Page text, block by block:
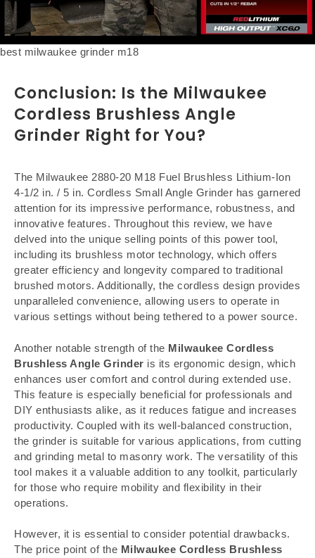
best milwaukee grinder m18
Conclusion: Is the Milwaukee
Cordless Brushless Angle
Grinder Right for You?
The Milwaukee 2880-20 M18 Fuel Brushless Lithium-Ion
4-1/2 in. / 5 in. Cordless Small Angle Grinder has garnered
attention for its impressive performance, robustness, and
innovative features. Throughout this review, we have
delved into the unique selling points of this power tool,
including its brushless motor technology, which offers
greater efficiency and longevity compared to traditional
brushed motors. Additionally, the cordless design provides
unparalleled convenience, allowing users to operate in
various settings without being tethered to a power source.
Another notable strength of the Milwaukee Cordless
Brushless Angle Grinder is its ergonomic design, which
enhances user comfort and control during extended use.
This feature is especially beneficial for professionals and
DIY enthusiasts alike, as it reduces fatigue and increases
productivity. Coupled with its well-balanced construction,
the grinder is suitable for various applications, from cutting
and grinding metal to masonry work. The versatility of this
tool makes it a valuable addition to any toolkit, particularly
for those who require mobility and flexibility in their
operations.
However, it is essential to consider potential drawbacks.
The price point of the Milwaukee Cordless Brushless